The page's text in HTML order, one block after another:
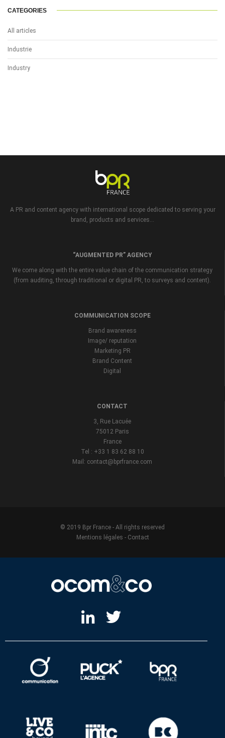
CATEGORIES
All articles
Industrie
Industry
A PR and content agency with international scope dedicated to serving your
brand, products and services...
“AUGMENTED PR” AGENCY
We come along with the entire value chain of the communication strategy
(from auditing, through traditional or digital PR, to surveys and content).
COMMUNICATION SCOPE
Brand awareness
Image/ reputation
Marketing PR
Brand Content
Digital
CONTACT
3, Rue Lacuée
75012 Paris
France
Tel : +33 1 83 62 88 10
Mail: contact@bprfrance.com
© 2019 Bpr France - All rights reserved
Mentions légales - Contact